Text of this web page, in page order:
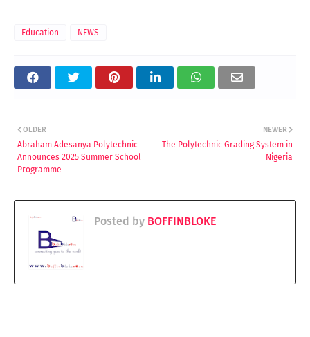
Education NEWS
NEWER
The Polytechnic Grading System in
Nigeria
OLDER
Abraham Adesanya Polytechnic
Announces 2025 Summer School
Programme
Posted by BOFFINBLOKE